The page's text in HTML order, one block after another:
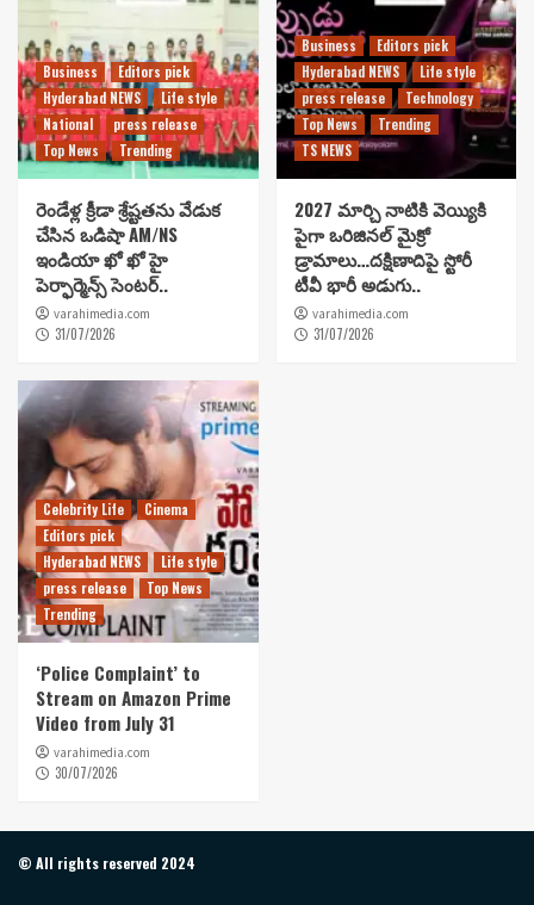
Business
Editors pick
Hyderabad NEWS
Life style
National
press release
Top News
Trending
రెండేళ్ల క్రీడా శ్రేష్టతను వేడుక
చేసిన ఒడిషా AM/NS
ఇండియా ఖో ఖో హై
పెర్ఫార్మెన్స్ సెంటర్..
varahimedia.com
31/07/2026
Business
Editors pick
Hyderabad NEWS
Life style
press release
Technology
Top News
Trending
TS NEWS
2027 మార్చి నాటికి వెయ్యికి
పైగా ఒరిజినల్ మైక్రో
డ్రామాలు…దక్షిణాదిపై స్టోరీ
టీవీ భారీ అడుగు..
varahimedia.com
31/07/2026
Celebrity Life
Cinema
Editors pick
Hyderabad NEWS
Life style
press release
Top News
Trending
‘Police Complaint’ to
Stream on Amazon Prime
Video from July 31
varahimedia.com
30/07/2026
© All rights reserved 2024